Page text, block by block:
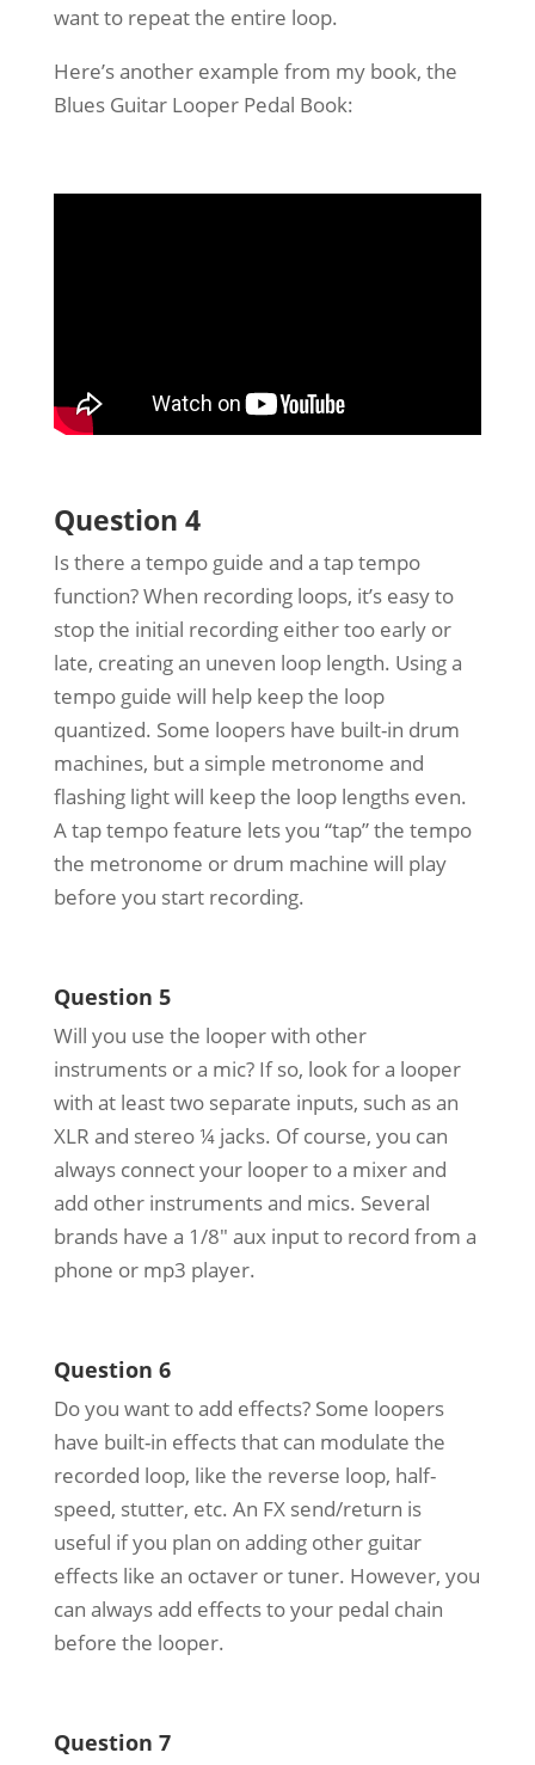
want to repeat the entire loop.
Here’s another example from my book, the
Blues Guitar Looper Pedal Book:
Question 4
Is there a tempo guide and a tap tempo
function? When recording loops, it’s easy to
stop the initial recording either too early or
late, creating an uneven loop length. Using a
tempo guide will help keep the loop
quantized. Some loopers have built-in drum
machines, but a simple metronome and
flashing light will keep the loop lengths even.
A tap tempo feature lets you “tap” the tempo
the metronome or drum machine will play
before you start recording.
Question 5
Will you use the looper with other
instruments or a mic? If so, look for a looper
with at least two separate inputs, such as an
XLR and stereo ¼ jacks. Of course, you can
always connect your looper to a mixer and
add other instruments and mics. Several
brands have a 1/8″ aux input to record from a
phone or mp3 player.
Question 6
Do you want to add effects? Some loopers
have built-in effects that can modulate the
recorded loop, like the reverse loop, half-
speed, stutter, etc. An FX send/return is
useful if you plan on adding other guitar
effects like an octaver or tuner. However, you
can always add effects to your pedal chain
before the looper.
Question 7